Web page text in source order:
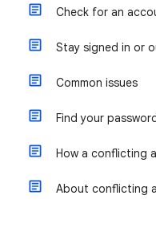
Check for an
Stay signed in or
Common issues
Find your
How a conflicting
About conflicting